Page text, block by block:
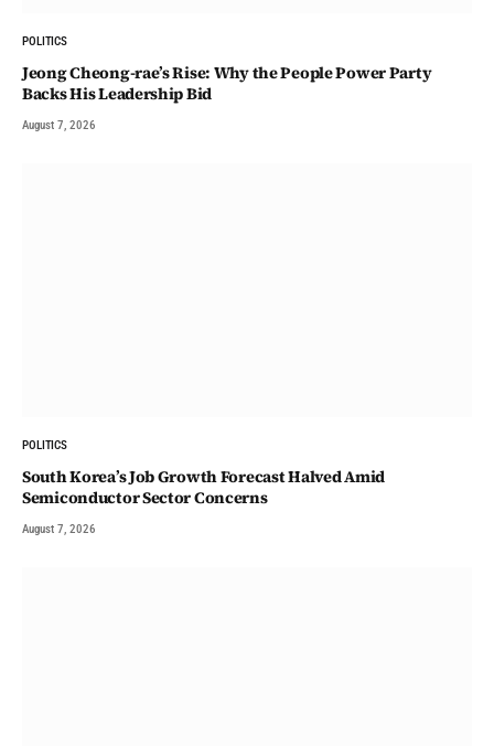
POLITICS
Jeong Cheong-rae’s Rise: Why the People Power Party
Backs His Leadership Bid
August 7, 2026
POLITICS
South Korea’s Job Growth Forecast Halved Amid
Semiconductor Sector Concerns
August 7, 2026